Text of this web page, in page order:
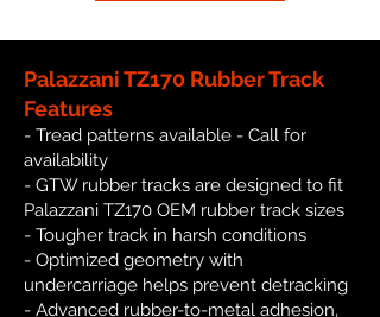
Palazzani TZ170 Rubber Track
Features
- Tread patterns available - Call for
availability
- GTW rubber tracks are designed to fit
Palazzani TZ170 OEM rubber track sizes
- Tougher track in harsh conditions
- Optimized geometry with
undercarriage helps prevent detracking
- Advanced rubber-to-metal adhesion,